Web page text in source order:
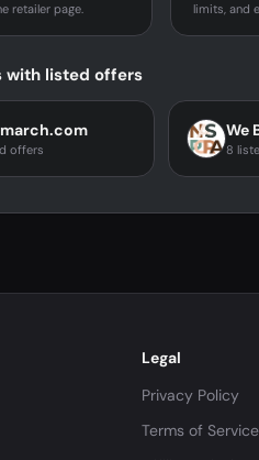
retailer page.
limits, and
with listed offers
offers
We
8
Legal
Privacy Policy
Terms of Service